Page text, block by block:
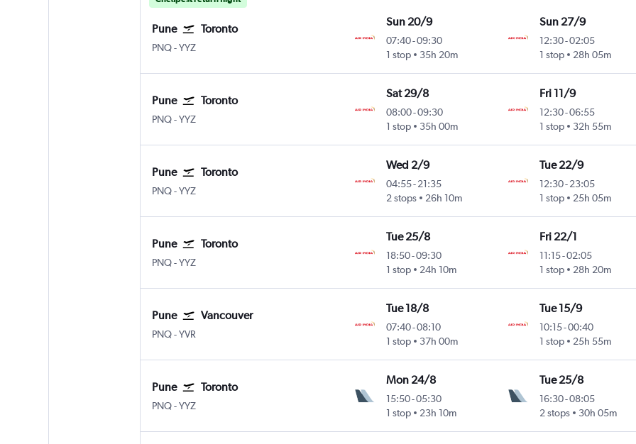
Pune Toronto
PNQ Pune Lohegaon
-YYZ
Sun 20/9
07:40-09:30
1 stop
35h 20m
Sun 27/9
12:30-02:05
1 stop
28h 05m
Pune Toronto
PNQ Pune Lohegaon
-YYZ
Sat 29/8
08:00-09:30
1 stop
35h 00m
Fri 11/9
12:30-06:55
1 stop
32h 55m
Pune Toronto
PNQ Pune Lohegaon
-YYZ
Wed 2/9
04:55-21:35
2 stops
26h 10m
Tue 22/9
12:30- 23:05
1 stop
25h 05m
Pune Toronto
PNQ Pune Lohegaon
-YYZ
Tue 25/8
18:50-09:30
1 stop
24h 10m
Fri 22/1
11:15-02:05
1 stop
28h 20m
Pune Vancouver
PNQ Pune Lohegaon
-YVR
Tue 18/8
07:40-08:10
1 stop
37h 00m
Tue 15/9
10:15-00:40
1 stop
25h 55m
Pune Toronto
PNQ Pune Lohegaon
-YYZ
Mon 24/8
15:50-05:30
1 stop
23h 10m
Tue 25/8
16:30-08:05
2 stops
30h 05m